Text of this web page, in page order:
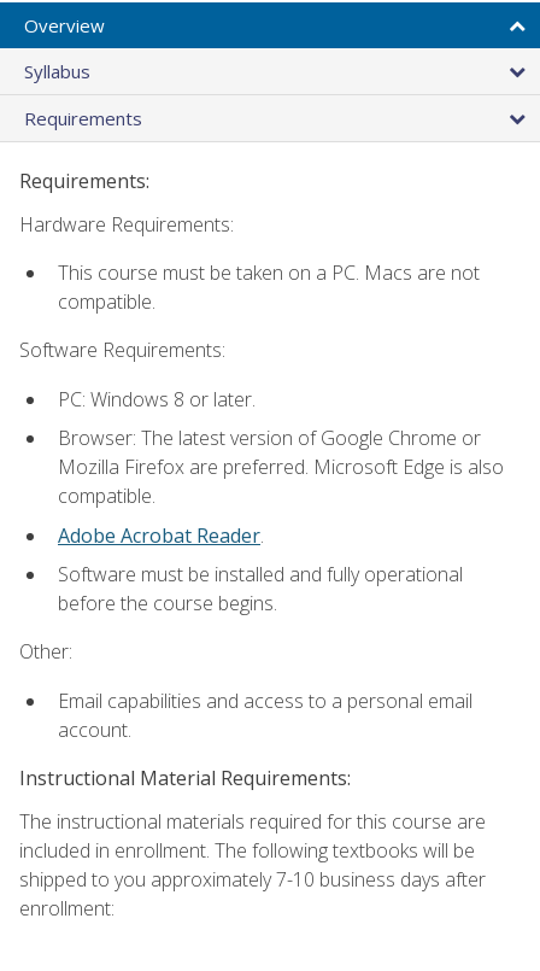
Overview
Syllabus
Requirements
Requirements:
Hardware Requirements:
This course must be taken on a PC. Macs are not
compatible.
Software Requirements:
PC: Windows 8 or later.
Browser: The latest version of Google Chrome or
Mozilla Firefox are preferred. Microsoft Edge is also
compatible.
Adobe Acrobat Reader.
Software must be installed and fully operational
before the course begins.
Other:
Email capabilities and access to a personal email
account.
Instructional Material Requirements:
The instructional materials required for this course are
included in enrollment. The following textbooks will be
shipped to you approximately 7-10 business days after
enrollment: